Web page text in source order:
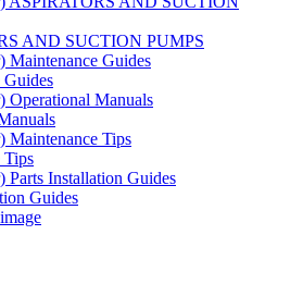
AND SUCTION PUMPS
Guides
Tips
Guides